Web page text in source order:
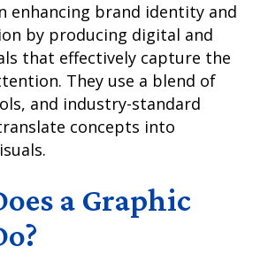
enhancing brand identity and
by producing digital and
that effectively capture the
They use a blend of
and industry-standard
concepts into
a Graphic